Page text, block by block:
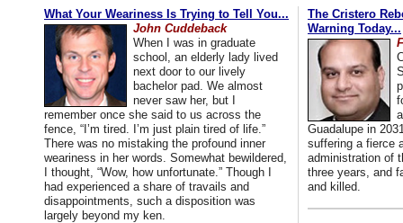
What Your Weariness Is Trying to Tell You...
John Cuddeback
When I was in graduate
school, an elderly lady lived
next door to our lively
bachelor pad. We almost
never saw her, but I
remember once she said to us across the
fence, “I’m tired. I’m just plain tired of life.”
There was no mistaking the profound inner
weariness in her words. Somewhat bewildered,
I thought, “Wow, how unfortunate.” Though I
had experienced a share of travails and
disappointments, such a disposition was
largely beyond my ken.
The Cristero
Warning Today...
Guadalupe in
suffering a fierce
administration of
three years, and
and killed.